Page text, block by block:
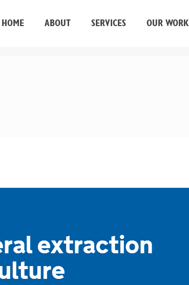
HOME ABOUT SERVICES OUR WORK